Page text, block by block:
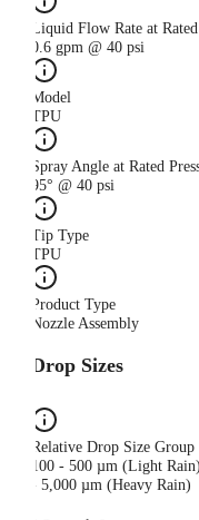
Liquid Flow Rate at Rated
0.6 gpm @ 40 psi
Model
TPU
Spray Angle at Rated
95° @ 40 psi
Tip Type
TPU
Product Type
Nozzle Assembly
Drop Sizes
Relative Drop Size Group
100 - 500 µm (Light
- 5,000 µm (Heavy Rain)